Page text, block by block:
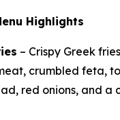
Highlights
– Crispy Greek
crumbled feta,
red onions, and a